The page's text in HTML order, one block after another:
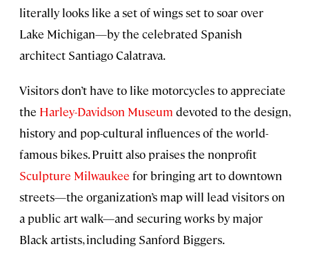
literally looks like a set of wings set to soar over
Lake Michigan—by the celebrated Spanish
architect Santiago Calatrava.
Visitors don’t have to like motorcycles to appreciate
the Harley-Davidson Museum devoted to the design,
history and pop-cultural influences of the world-
famous bikes. Pruitt also praises the nonprofit
Sculpture Milwaukee for bringing art to downtown
streets—the organization’s map will lead visitors on
a public art walk—and securing works by major
Black artists, including Sanford Biggers.